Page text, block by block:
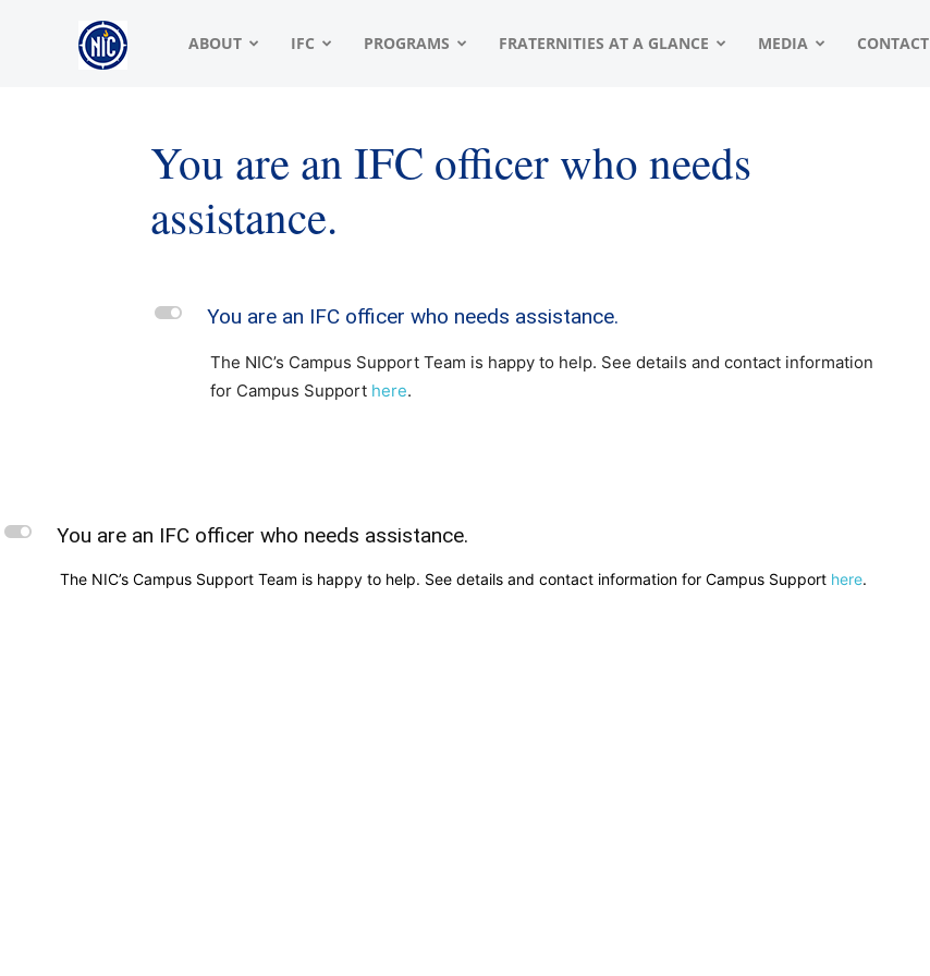
NIC
North
American
Interfraternity
ABOUT IFC PROGRAMS FRATERNITIES AT A GLANCE MEDIA CONTACT
You are an IFC officer who needs
assistance.
L You are an IFC officer who needs assistance.
The NIC’s Campus Support Team is happy to help. See details and contact information
for Campus Support here.
L You are an IFC officer who needs assistance.
The NIC’s Campus Support Team is happy to help. See details and contact information for Campus Support here.